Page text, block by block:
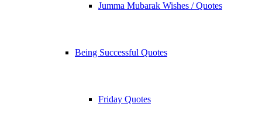
Jumma Mubarak Wishes / Quotes
Being Successful Quotes
Friday Quotes